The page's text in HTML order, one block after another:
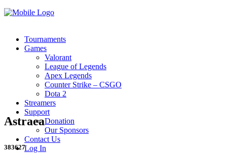
Tournaments
Games
Valorant
League of Legends
Apex Legends
Counter Strike – CSGO
Dota 2
Streamers
Support
Donation
Our Sponsors
Contact Us
Log In
Astraea
383627